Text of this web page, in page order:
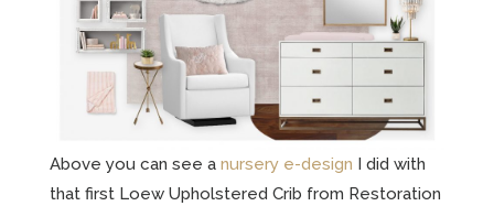
Above you can see a nursery e-design I did with
that first Loew Upholstered Crib from Restoration